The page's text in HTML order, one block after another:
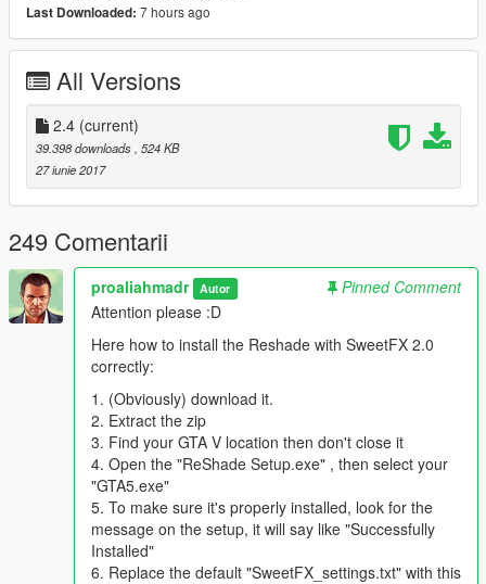
- Use OpenIV
- Follow my mod file location,and replace it in the same
- For SweetFX just copy it to your main GTA V folder.
*SweetFX is optional*
You need to install Reshade with SweetFX 2.0 from
http://reshade.me/sweetfx#download
SweetFX Feature
-SMAA
-HDR
-Cineon DPX
-Lumasharpen
Have Fun!
Credit : BobJaneTMart (Original Author)
LanGonCer9807 (Clear Vision Guidance)
TheNathanNS (Previous-Gen Fog Distance Timecycle)
Reshade - Crosire
SweetFX - CeeJay.dk
Last Downloaded: 7 hours ago
All Versions
2.4 (current)
39.398 downloads , 524 KB
27 iunie 2017
249 Comentarii
proaliahmadr Autor
Pinned Comment
Attention please :D
Here how to install the Reshade with SweetFX 2.0
correctly:
1. (Obviously) download it.
2. Extract the zip
3. Find your GTA V location then don't close it
4. Open the "ReShade Setup.exe" , then select your
"GTA5.exe"
5. To make sure it's properly installed, look for the
message on the setup, it will say like "Successfully
Installed"
6. Replace the default "SweetFX_settings.txt" with this